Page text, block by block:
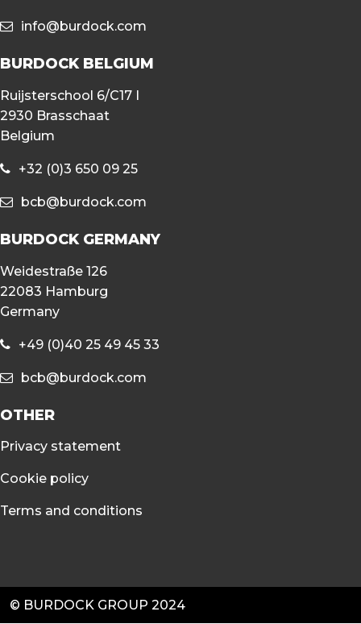
info@burdock.com
BURDOCK BELGIUM
Ruijsterschool 6/C17 I
2930 Brasschaat
Belgium
+32 (0)3 650 09 25
bcb@burdock.com
BURDOCK GERMANY
Weidestraße 126
22083 Hamburg
Germany
+49 (0)40 25 49 45 33
bcb@burdock.com
OTHER
Privacy statement
Cookie policy
Terms and conditions
© BURDOCK GROUP 2024